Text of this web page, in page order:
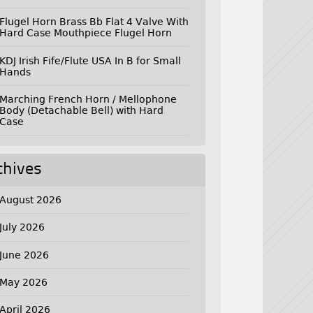
Flugel Horn Brass Bb Flat 4 Valve With
Hard Case Mouthpiece Flugel Horn
KDJ Irish Fife/Flute USA In B for Small
Hands
Marching French Horn / Mellophone
Body (Detachable Bell) with Hard
Case
August 2026
July 2026
June 2026
May 2026
April 2026